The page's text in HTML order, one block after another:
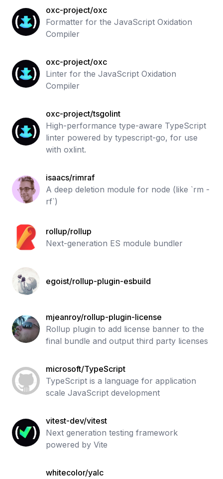
oxc-project/oxc
Formatter for the JavaScript Oxidation
Compiler
oxc-project/oxc
Linter for the JavaScript Oxidation
Compiler
oxc-project/tsgolint
High-performance type-aware TypeScript
linter powered by typescript-go, for use
with oxlint.
isaacs/rimraf
A deep deletion module for node (like `rm -
rf`)
rollup/rollup
Next-generation ES module bundler
egoist/rollup-plugin-esbuild
mjeanroy/rollup-plugin-license
Rollup plugin to add license banner to the
final bundle and output third party licenses
microsoft/TypeScript
TypeScript is a language for application
scale JavaScript development
vitest-dev/vitest
Next generation testing framework
powered by Vite
whitecolor/yalc